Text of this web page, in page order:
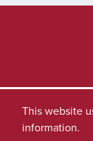
This website
information.